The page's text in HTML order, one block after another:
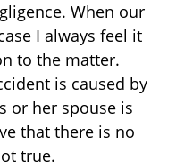
When our
I always feel it
to the matter.
is caused by
or her spouse is
that there is no
true.